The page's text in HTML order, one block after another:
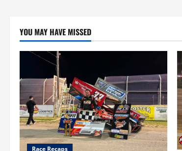
YOU MAY HAVE MISSED
Race Recaps